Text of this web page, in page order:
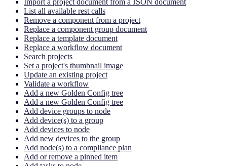
List all available rest calls
Remove a component from a project
Replace a component group document
Replace a template document
Replace a workflow document
Search projects
Set a project's thumbnail image
Update an existing project
Validate a workflow
Add a new Golden Config tree
Add a new Golden Config tree
Add device groups to node
Add device(s) to a group
Add devices to node
Add new devices to the group
Add node(s) to a compliance plan
Add or remove a pinned item